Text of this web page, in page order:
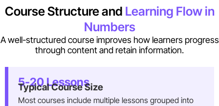
Course Structure and Learning Flow in
Numbers
A well-structured course improves how learners progress
through content and retain information.
5-20 Lessons
Typical Course Size
Most courses include multiple lessons grouped into